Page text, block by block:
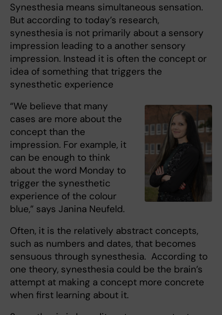
Synesthesia means simultaneous sensation.
But according to today’s research,
synesthesia is not primarily about a sensory
impression leading to a another sensory
impression. Instead it is often the concept or
idea of something that triggers the
synesthetic experience
“We believe that many
cases are more about the
concept than the
impression. For example, it
can be enough to think
about the word Monday to
trigger the synesthetic
experience of the colour
blue,” says Janina Neufeld.
Often, it is the relatively abstract concepts,
such as numbers and dates, that becomes
sensuous through synesthesia. According to
one theory, synesthesia could be the brain’s
attempt at making a concept more concrete
when first learning about it.